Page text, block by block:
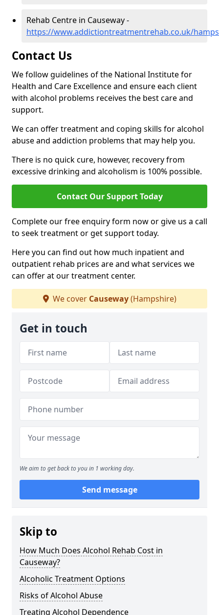
Rehab Centre in Causeway -
https://www.addictiontreatmentrehab.co.uk/
Contact Us
We follow guidelines of the National Institute for
Health and Care Excellence and ensure each client
with alcohol problems receives the best care and
support.
We can offer treatment and coping skills for alcohol
abuse and addiction problems that may help you.
There is no quick cure, however, recovery from
excessive drinking and alcoholism is 100% possible.
Contact Our Support Today
Complete our free enquiry form now or give us a call
to seek treatment or get support today.
Here you can find out how much inpatient and
outpatient rehab prices are and what services we
can offer at our treatment center.
We cover Causeway(Hampshire)
Get in touch
We aim to get back to you in 1 working day.
Send message
Skip to
How Much Does Alcohol Rehab Cost in
Causeway?
Alcoholic Treatment Options
Risks of Alcohol Abuse
Treating Alcohol Dependence